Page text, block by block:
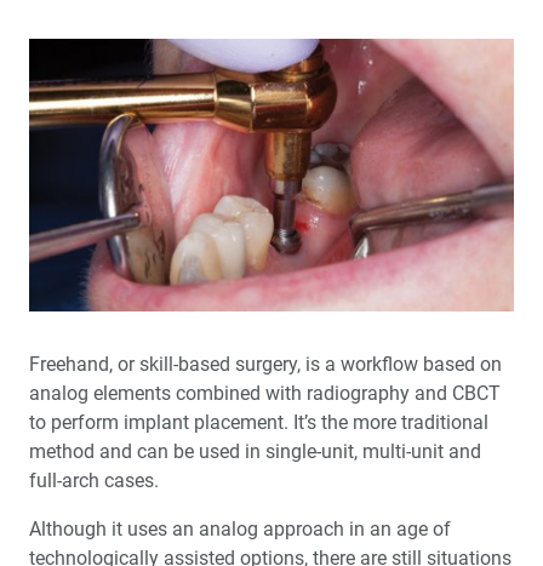
Freehand, or skill-based surgery, is a workflow based on
analog elements combined with radiography and CBCT
to perform implant placement. It’s the more traditional
method and can be used in single-unit, multi-unit and
full-arch cases.
Although it uses an analog approach in an age of
technologically assisted options, there are still situations